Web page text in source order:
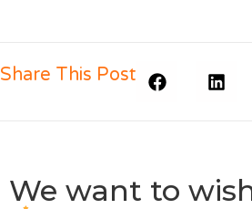
Share This Post
We want to